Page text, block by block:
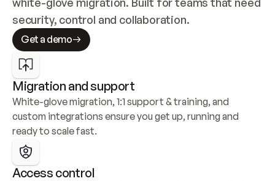
security, control and collaboration.
Get a demo
Migration and support
White-glove migration, 1:1 support & training, and
custom integrations ensure you get up, running and
ready to scale fast.
Access control